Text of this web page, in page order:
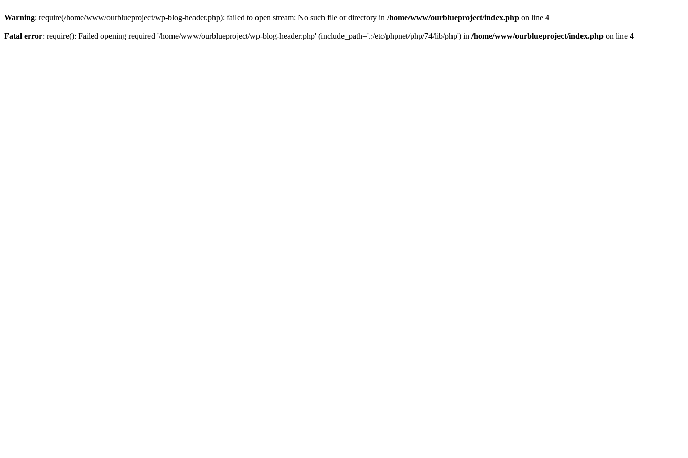
Warning: require(/home/www/ourblueproject/wp-blog-header.php): failed to open stream: No such file or directory in /home/www/ourblueproject/index.php on line 4
Fatal error: require(): Failed opening required '/home/www/ourblueproject/wp-blog-header.php' (include_path='.:/etc/phpnet/php/74/lib/php') in /home/www/ourblueproject/index.php on line 4